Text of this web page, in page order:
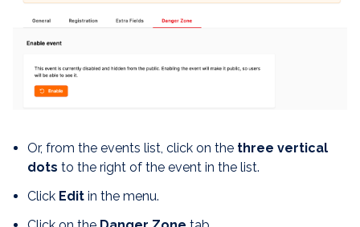
Or, from the events list, click on the three vertical
dots to the right of the event in the list.
Click Edit in the menu.